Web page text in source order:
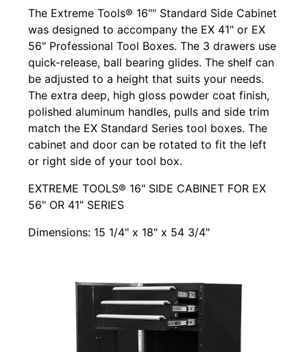
The Extreme Tools® 16"" Standard Side Cabinet
was designed to accompany the EX 41" or EX
56" Professional Tool Boxes. The 3 drawers use
quick-release, ball bearing glides. The shelf can
be adjusted to a height that suits your needs.
The extra deep, high gloss powder coat finish,
polished aluminum handles, pulls and side trim
match the EX Standard Series tool boxes. The
cabinet and door can be rotated to fit the left
or right side of your tool box.
EXTREME TOOLS® 16" SIDE CABINET FOR EX
56" OR 41" SERIES
Dimensions: 15 1/4" x 18" x 54 3/4"